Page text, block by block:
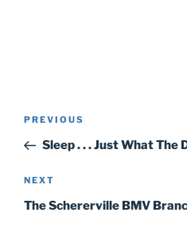
Post
Previous
Post
PREVIOUS
Sleep . . . Just What The
Next
Post
NEXT
The Schererville BMV